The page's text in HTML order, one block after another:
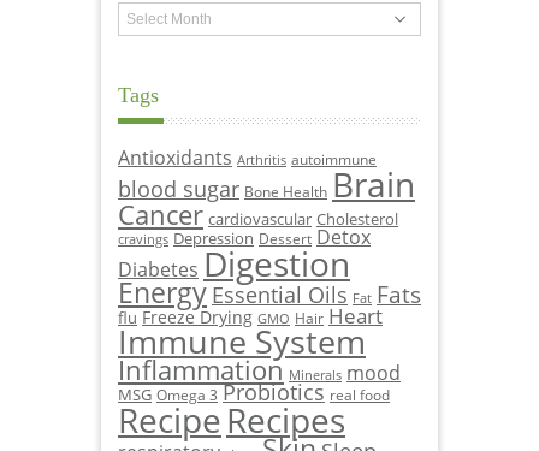
Archives
Tags
Antioxidants Arthritis autoimmune
blood sugar Bone Health Brain
Cancer cardiovascular Cholesterol
cravings Depression Dessert Detox
Diabetes Digestion
Energy Essential Oils Fat Fats
flu Freeze Drying GMO Hair Heart
Immune System
Inflammation Minerals mood
MSG Omega 3 Probiotics real food
RecipeRecipes